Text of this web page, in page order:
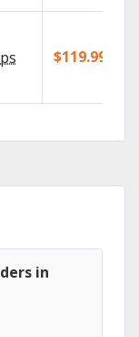
$119.99/mo
in